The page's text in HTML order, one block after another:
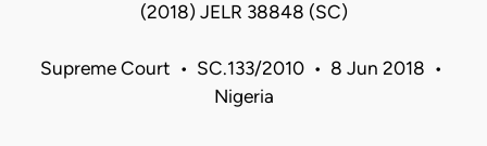
(2018) JELR 38848 (SC)
Supreme Court • SC.133/2010 • 8 Jun 2018 •
Nigeria